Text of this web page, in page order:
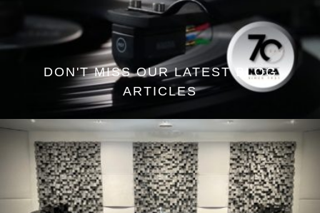
DON'T MISS OUR LATEST BLOG
ARTICLES